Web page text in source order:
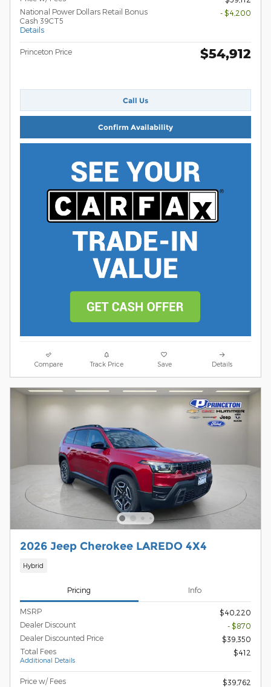
National Power Dollars Retail Bonus
Cash 39CT5
Details
- $4,200
Princeton Price $54,912
Call Us
Confirm Availability
Compare Track Price Save Details
2026 Jeep Cherokee LAREDO 4X4
Hybrid
Pricing Info
MSRP
$40,220
Dealer Discount
- $870
Dealer Discounted Price
$39,350
Total Fees
Additional Details
$412
Price w/ Fees
$39,762